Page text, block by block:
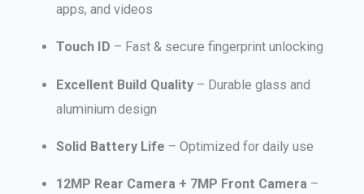
apps, and videos
Touch ID – Fast & secure fingerprint unlocking
Excellent Build Quality – Durable glass and
aluminium design
Solid Battery Life – Optimized for daily use
12MP Rear Camera + 7MP Front Camera –